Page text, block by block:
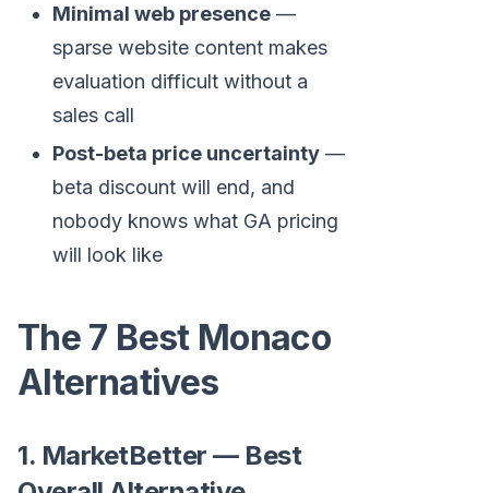
Minimal web presence —
sparse website content makes
evaluation difficult without a
sales call
Post-beta price uncertainty —
beta discount will end, and
nobody knows what GA pricing
will look like
The 7 Best Monaco
Alternatives
1. MarketBetter — Best